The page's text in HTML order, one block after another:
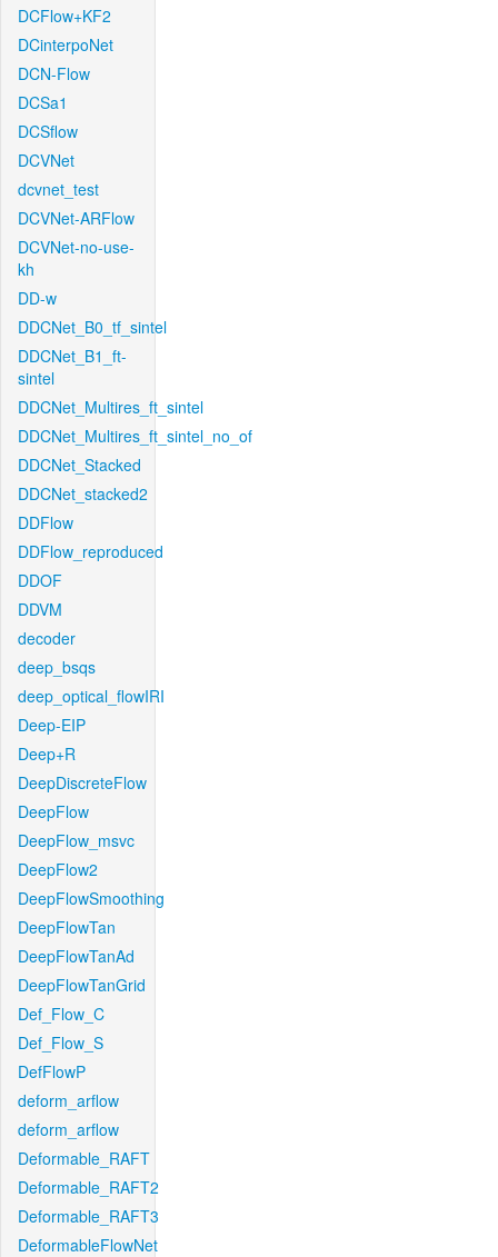
DCFlow+KF2
DCinterpoNet
DCN-Flow
DCSa1
DCSflow
DCVNet
dcvnet_test
DCVNet-ARFlow
DCVNet-no-use-
kh
DD-w
DDCNet_B0_tf_sintel
DDCNet_B1_ft-
sintel
DDCNet_Multires_ft_sintel
DDCNet_Multires_ft_sintel_no_of
DDCNet_Stacked
DDCNet_stacked2
DDFlow
DDFlow_reproduced
DDOF
DDVM
decoder
deep_bsqs
deep_optical_flowIRI
Deep-EIP
Deep+R
DeepDiscreteFlow
DeepFlow
DeepFlow_msvc
DeepFlow2
DeepFlowSmoothing
DeepFlowTan
DeepFlowTanAd
DeepFlowTanGrid
Def_Flow_C
Def_Flow_S
DefFlowP
deform_arflow
deform_arflow
Deformable_RAFT
Deformable_RAFT2
Deformable_RAFT3
DeformableFlowNet